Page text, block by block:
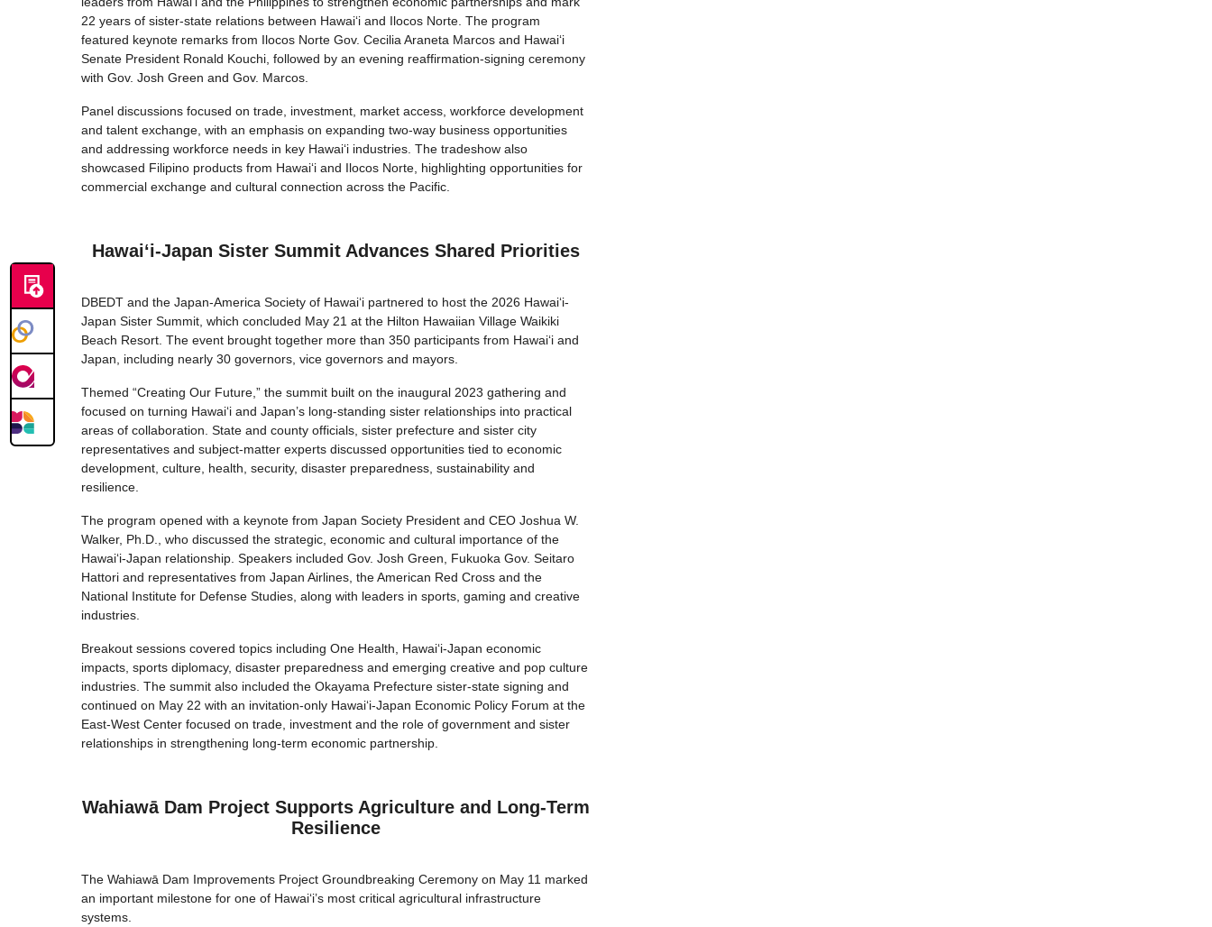
22 years of sister-state relations between Hawai‘i and Ilocos Norte. The program
featured keynote remarks from Ilocos Norte Gov. Cecilia Araneta Marcos and Hawaiʻi
Senate President Ronald Kouchi, followed by an evening reaffirmation-signing ceremony
with Gov. Josh Green and Gov. Marcos.
Panel discussions focused on trade, investment, market access, workforce development
and talent exchange, with an emphasis on expanding two-way business opportunities
and addressing workforce needs in key Hawaiʻi industries. The tradeshow also
showcased Filipino products from Hawai‘i and Ilocos Norte, highlighting opportunities for
commercial exchange and cultural connection across the Pacific.
Hawaiʻi-Japan Sister Summit Advances Shared Priorities
DBEDT and the Japan-America Society of Hawaiʻi partnered to host the 2026 Hawaiʻi-
Japan Sister Summit, which concluded May 21 at the Hilton Hawaiian Village Waikiki
Beach Resort. The event brought together more than 350 participants from Hawaiʻi and
Japan, including nearly 30 governors, vice governors and mayors.
Themed “Creating Our Future,” the summit built on the inaugural 2023 gathering and
focused on turning Hawaiʻi and Japan’s long-standing sister relationships into practical
areas of collaboration. State and county officials, sister prefecture and sister city
representatives and subject-matter experts discussed opportunities tied to economic
development, culture, health, security, disaster preparedness, sustainability and
resilience.
The program opened with a keynote from Japan Society President and CEO Joshua W.
Walker, Ph.D., who discussed the strategic, economic and cultural importance of the
Hawaiʻi-Japan relationship. Speakers included Gov. Josh Green, Fukuoka Gov. Seitaro
Hattori and representatives from Japan Airlines, the American Red Cross and the
National Institute for Defense Studies, along with leaders in sports, gaming and creative
industries.
Breakout sessions covered topics including One Health, Hawaiʻi-Japan economic
impacts, sports diplomacy, disaster preparedness and emerging creative and pop culture
industries. The summit also included the Okayama Prefecture sister-state signing and
continued on May 22 with an invitation-only Hawaiʻi-Japan Economic Policy Forum at the
East-West Center focused on trade, investment and the role of government and sister
relationships in strengthening long-term economic partnership.
Wahiawā Dam Project Supports Agriculture and Long-Term
Resilience
The Wahiawā Dam Improvements Project Groundbreaking Ceremony on May 11 marked
an important milestone for one of Hawai‘i’s most critical agricultural infrastructure
systems.